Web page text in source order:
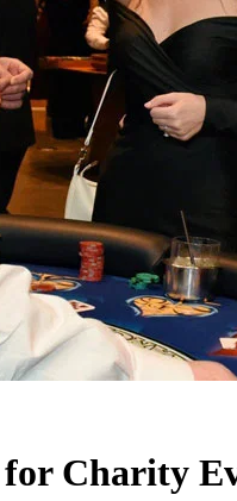
Charity